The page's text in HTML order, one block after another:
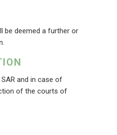
be deemed a further or
and in case of
of the courts of